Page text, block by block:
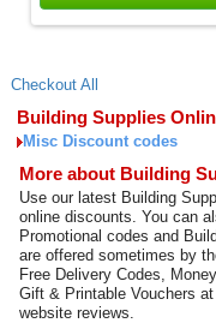
Checkout All
Building Supplies
Misc Discount codes
More about Building
Use our latest Building
online discounts. You can
Promotional codes and
are offered sometimes by
Free Delivery Codes,
Gift & Printable Vouchers
website reviews.